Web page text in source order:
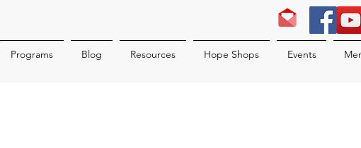
Programs Blog Resources Hope Shops Events